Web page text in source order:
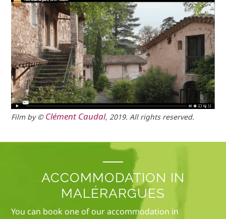
Film by © Clément Caudal, 2019. All rights reserved.
ACCOMMODATION IN
MALÉRARGUES
You can book one of our accommodation in